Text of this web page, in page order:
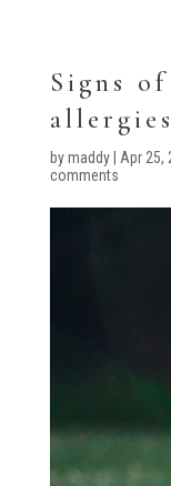
Signs
allergies
bymaddy| Apr 25,
comments